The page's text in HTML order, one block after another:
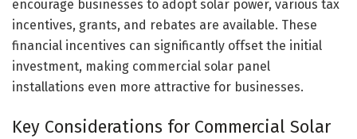
encourage businesses to adopt solar power, various tax
incentives, grants, and rebates are available. These
financial incentives can significantly offset the initial
investment, making commercial solar panel
installations even more attractive for businesses.
Key Considerations for Commercial Solar